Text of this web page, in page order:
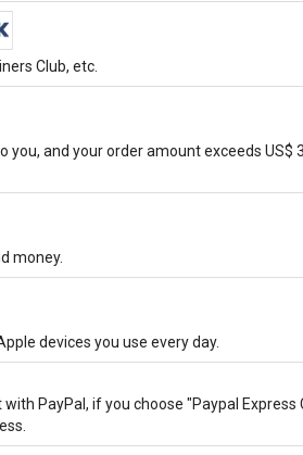
Club, etc.
you, and your order amount exceeds
money.
devices you use every day.
PayPal, if you choose "Paypal